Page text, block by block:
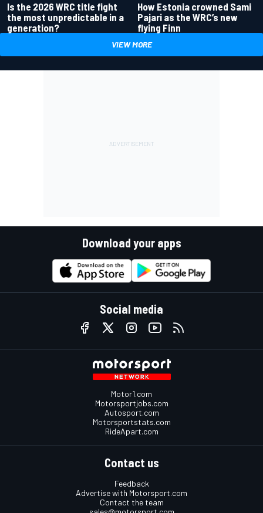
Is the 2026 WRC title fight
the most unpredictable in a
generation?
How Estonia crowned Sami
Pajari as the WRC’s new
flying Finn
VIEW MORE
Download your apps
Social media
Motor1.com
Motorsportjobs.com
Autosport.com
Motorsportstats.com
RideApart.com
Contact us
Feedback
Advertise with Motorsport.com
Contact the team